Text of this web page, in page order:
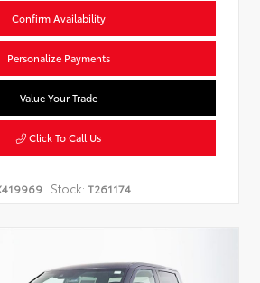
Confirm Availability
Personalize Payments
Value Your Trade
Click To Call Us
Stock: T261174